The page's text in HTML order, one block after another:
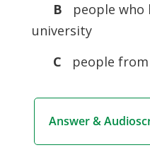
B
people who
university
C
people
Answer &